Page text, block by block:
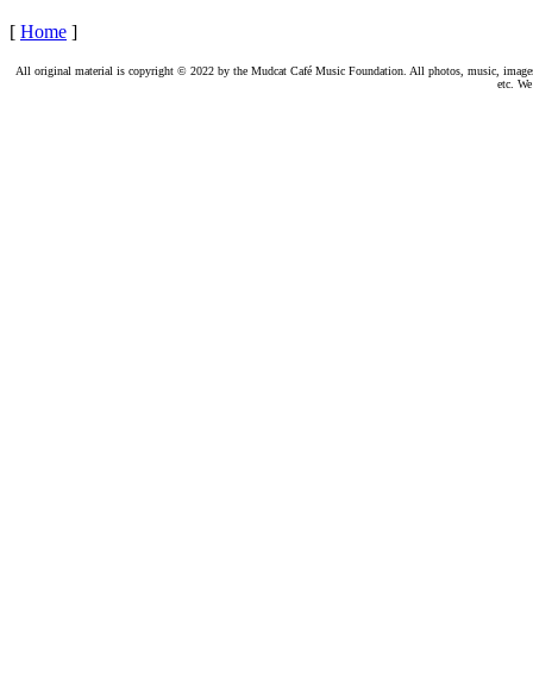
[ Home ]
All original material is copyright © 2022 by the Mudcat Café Music Foundation. All photos, music,
etc.